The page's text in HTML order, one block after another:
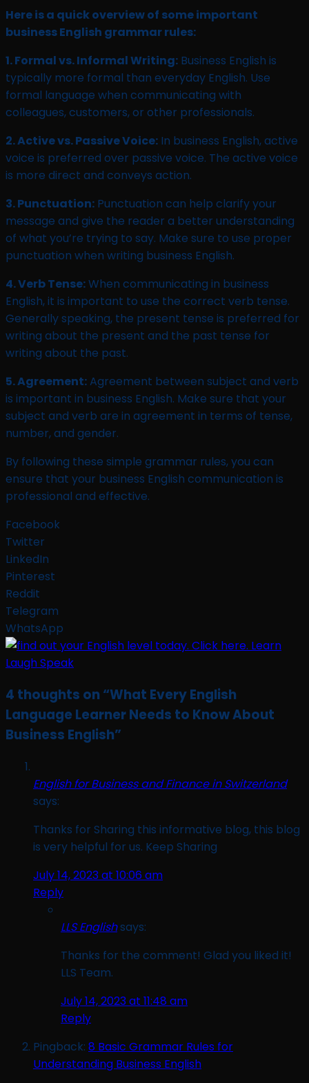
Here is a quick overview of some important
business English grammar rules:
1. Formal vs. Informal Writing: Business English is
typically more formal than everyday English. Use
formal language when communicating with
colleagues, customers, or other professionals.
2. Active vs. Passive Voice: In business English, active
voice is preferred over passive voice. The active voice
is more direct and conveys action.
3. Punctuation: Punctuation can help clarify your
message and give the reader a better understanding
of what you’re trying to say. Make sure to use proper
punctuation when writing business English.
4. Verb Tense:When communicating in business
English, it is important to use the correct verb tense.
Generally speaking, the present tense is preferred for
writing about the present and the past tense for
writing about the past.
5. Agreement:Agreement between subject and verb
is important in business English. Make sure that your
subject and verb are in agreement in terms of tense,
number, and gender.
By following these simple grammar rules, you can
ensure that your business English communication is
professional and effective.
Facebook
Twitter
LinkedIn
Pinterest
Reddit
Telegram
WhatsApp
4 thoughts on “What Every English
Language Learner Needs to Know About
Business English”
English for Business and Finance in Switzerland
says:
Thanks for Sharing this informative blog, this blog
is very helpful for us. Keep Sharing
July 14, 2023 at 10:06 am
Reply
LLS Englishsays:
Thanks for the comment! Glad you liked it!
LLS Team.
July 14, 2023 at 11:48 am
Reply
Pingback: 8 Basic Grammar Rules for
Understanding Business English